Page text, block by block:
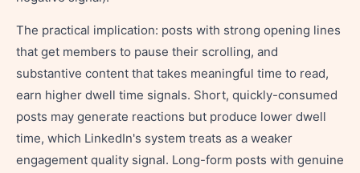
The practical implication: posts with strong opening lines
that get members to pause their scrolling, and
substantive content that takes meaningful time to read,
earn higher dwell time signals. Short, quickly-consumed
posts may generate reactions but produce lower dwell
time, which LinkedIn's system treats as a weaker
engagement quality signal. Long-form posts with genuine